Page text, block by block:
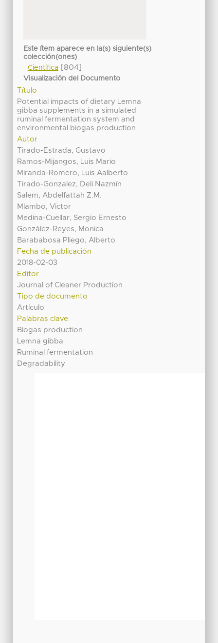
Este ítem aparece en la(s) siguiente(s)
colección(ones)
Científica[804]
Visualización del Documento
Título
Potential impacts of dietary Lemna
gibba supplements in a simulated
ruminal fermentation system and
environmental biogas production
Autor
Tirado-Estrada, Gustavo
Ramos-Mijangos, Luis Mario
Miranda-Romero, Luis Aalberto
Tirado-Gonzalez, Deli Nazmín
Salem, Abdelfattah Z.M.
Mlambo, Victor
Medina-Cuellar, Sergio Ernesto
González-Reyes, Monica
Barababosa Pliego, Alberto
Fecha de publicación
2018-02-03
Editor
Journal of Cleaner Production
Tipo de documento
Artículo
Palabras clave
Biogas production
Lemna gibba
Ruminal fermentation
Degradability